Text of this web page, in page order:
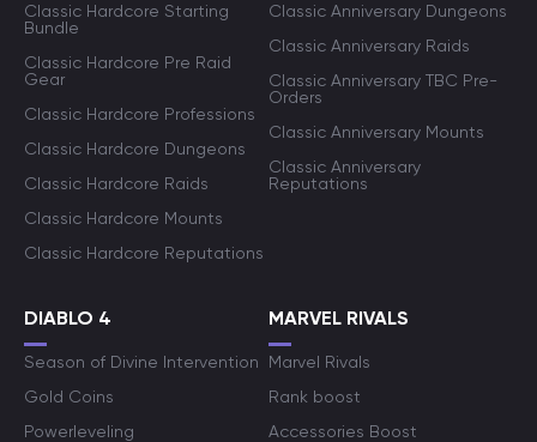
Classic Hardcore Starting
Bundle
Classic Hardcore Pre Raid
Gear
Classic Hardcore Professions
Classic Hardcore Dungeons
Classic Hardcore Raids
Classic Hardcore Mounts
Classic Hardcore Reputations
Classic Anniversary Dungeons
Classic Anniversary Raids
Classic Anniversary TBC Pre-
Orders
Classic Anniversary Mounts
Classic Anniversary
Reputations
DIABLO 4
Season of Divine Intervention
Gold Coins
Powerleveling
MARVEL RIVALS
Marvel Rivals
Rank boost
Accessories Boost